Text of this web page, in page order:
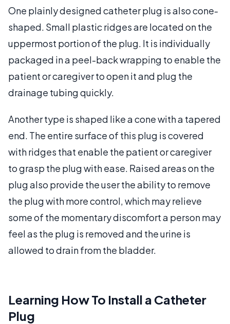
One plainly designed catheter plug is also cone-
shaped. Small plastic ridges are located on the
uppermost portion of the plug. It is individually
packaged in a peel-back wrapping to enable the
patient or caregiver to open it and plug the
drainage tubing quickly.
Another type is shaped like a cone with a tapered
end. The entire surface of this plug is covered
with ridges that enable the patient or caregiver
to grasp the plug with ease. Raised areas on the
plug also provide the user the ability to remove
the plug with more control, which may relieve
some of the momentary discomfort a person may
feel as the plug is removed and the urine is
allowed to drain from the bladder.
Learning How To Install a Catheter
Plug